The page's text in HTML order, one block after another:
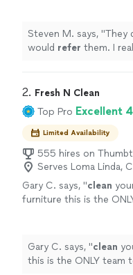
Steven M. says, "They
would refer them. I really appreciate all the work they
2. Fresh N Clean
Top Pro Excellent
Limited Availability
555 hires on
Serves Loma Linda,
Gary C. says, "clean
furniture this is the
Gary C. says, "clean
this is the ONLY team